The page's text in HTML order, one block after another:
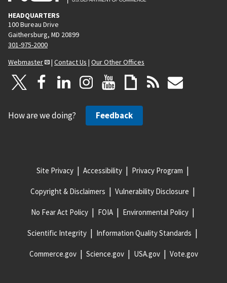
HEADQUARTERS
100 Bureau Drive
Gaithersburg, MD 20899
301-975-2000
Webmaster
| Contact Us | Our Other Offices
How are we doing? Feedback
Site Privacy Accessibility Privacy Program
Copyright & Disclaimers Vulnerability Disclosure
No Fear Act Policy FOIA Environmental Policy
Scientific Integrity Information Quality Standards
Commerce.gov Science.gov USA.gov Vote.gov